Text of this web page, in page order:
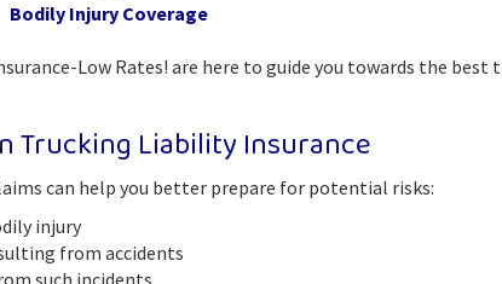
Bodily Injury Coverage
Low Rates! are here to guide you towards the
Trucking Liability Insurance
can help you better prepare for potential risks:
injury
from accidents
such incidents